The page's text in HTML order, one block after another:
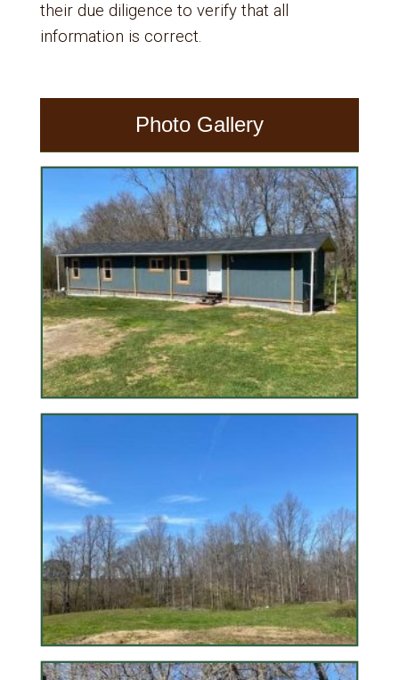
their due diligence to verify that all
information is correct.
Photo Gallery